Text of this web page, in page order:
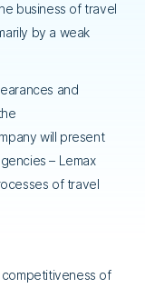
business of travel
by a weak
and
will present
– Lemax
of travel
of